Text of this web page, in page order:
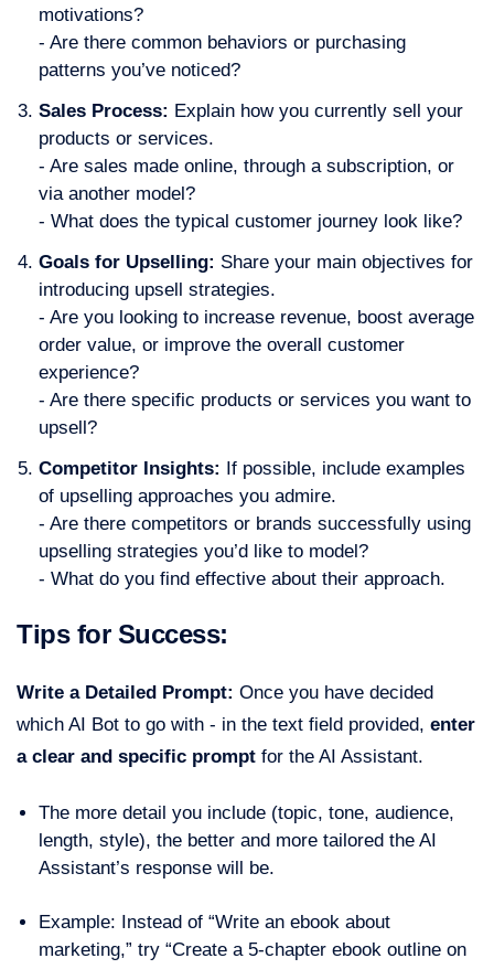
motivations?
- Are there common behaviors or purchasing
patterns you’ve noticed?
Sales Process: Explain how you currently sell your
products or services.
- Are sales made online, through a subscription, or
via another model?
- What does the typical customer journey look like?
Goals for Upselling: Share your main objectives for
introducing upsell strategies.
- Are you looking to increase revenue, boost average
order value, or improve the overall customer
experience?
- Are there specific products or services you want to
upsell?
Competitor Insights: If possible, include examples
of upselling approaches you admire.
- Are there competitors or brands successfully using
upselling strategies you’d like to model?
- What do you find effective about their approach.
Tips for Success:
Write a Detailed Prompt: Once you have decided
which AI Bot to go with - in the text field provided, enter
a clear and specific prompt for the AI Assistant.
The more detail you include (topic, tone, audience,
length, style), the better and more tailored the AI
Assistant’s response will be.
Example: Instead of “Write an ebook about
marketing,” try “Create a 5-chapter ebook outline on